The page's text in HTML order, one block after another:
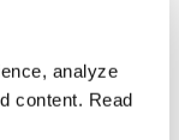
analyze
content. Read